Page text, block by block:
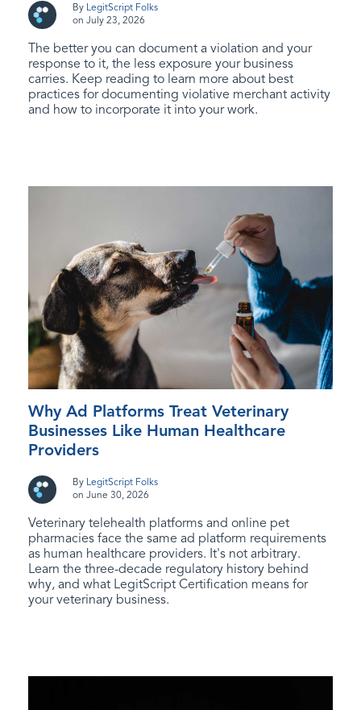
By LegitScript Folks
on July 23, 2026
The better you can document a violation and your
response to it, the less exposure your business
carries. Keep reading to learn more about best
practices for documenting violative merchant activity
and how to incorporate it into your work.
Why Ad Platforms Treat Veterinary
Businesses Like Human Healthcare
Providers
By LegitScript Folks
on June 30, 2026
Veterinary telehealth platforms and online pet
pharmacies face the same ad platform requirements
as human healthcare providers. It's not arbitrary.
Learn the three-decade regulatory history behind
why, and what LegitScript Certification means for
your veterinary business.